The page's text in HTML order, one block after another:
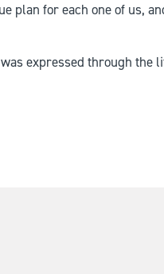
plan for each one of us,
expressed through the